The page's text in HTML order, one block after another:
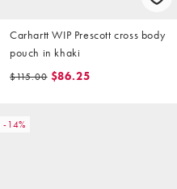
Carhartt WIP Prescott cross body
pouch in khaki
$115.00 $86.25
-14%